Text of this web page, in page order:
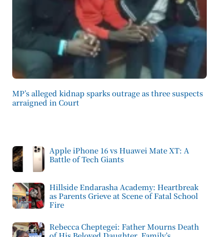
MP’s alleged kidnap sparks outrage as three suspects
arraigned in Court
Apple iPhone 16 vs Huawei Mate XT: A
Battle of Tech Giants
Hillside Endarasha Academy: Heartbreak
as Parents Grieve at Scene of Fatal School
Fire
Rebecca Cheptegei: Father Mourns Death